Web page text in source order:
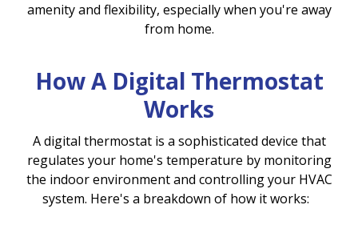
amenity and flexibility, especially when you're away
from home.
How A Digital Thermostat
Works
A digital thermostat is a sophisticated device that
regulates your home's temperature by monitoring
the indoor environment and controlling your HVAC
system. Here's a breakdown of how it works: